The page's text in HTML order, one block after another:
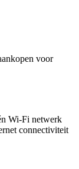
voor
Wi-Fi netwerk
connectiviteit